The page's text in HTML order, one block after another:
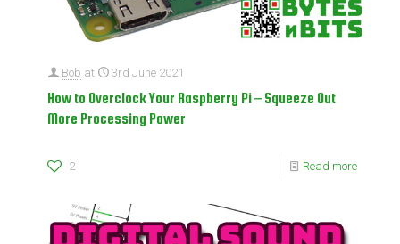
Bob at 3rd June 2021
How to Overclock Your Raspberry Pi – Squeeze Out
More Processing Power
2 Read more